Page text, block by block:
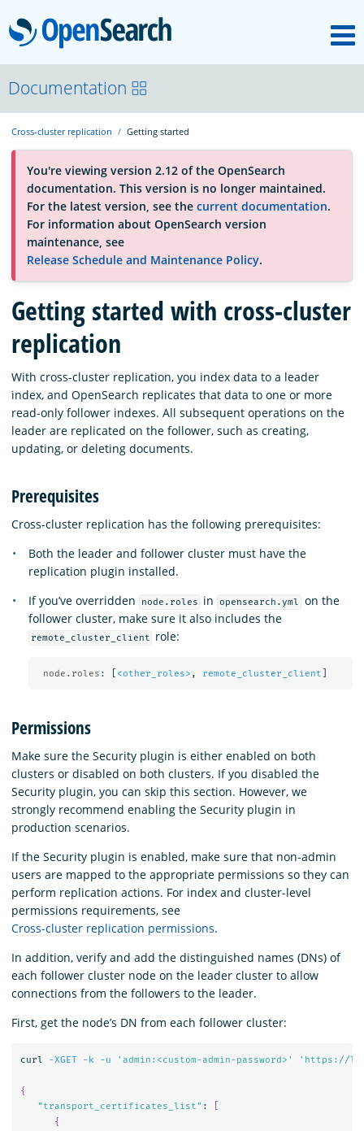
OpenSearch
About
Platform
Community
Documentation
Blog
Download
Documentation
Cross-cluster replication Getting started
You're viewing version 2.12 of the OpenSearch
documentation. This version is no longer maintained.
For the latest version, see the current documentation.
For information about OpenSearch version
maintenance, see
Release Schedule and Maintenance Policy.
Getting started with cross-cluster
replication
With cross-cluster replication, you index data to a leader
index, and OpenSearch replicates that data to one or more
read-only follower indexes. All subsequent operations on the
leader are replicated on the follower, such as creating,
updating, or deleting documents.
Prerequisites
Cross-cluster replication has the following prerequisites:
Both the leader and follower cluster must have the
replication plugin installed.
If you’ve overridden
node.roles in opensearch.yml
on the
follower cluster, make sure it also includes the
remote_cluster_client role:
node.roles : <other_roles> , remote_cluster_client
Permissions
Make sure the Security plugin is either enabled on both
clusters or disabled on both clusters. If you disabled the
Security plugin, you can skip this section. However, we
strongly recommend enabling the Security plugin in
production scenarios.
If the Security plugin is enabled, make sure that non-admin
users are mapped to the appropriate permissions so they can
perform replication actions. For index and cluster-level
permissions requirements, see
Cross-cluster replication permissions.
In addition, verify and add the distinguished names (DNs) of
each follower cluster node on the leader cluster to allow
connections from the followers to the leader.
First, get the node’s DN from each follower cluster:
curl -XGET -k -u 'admin:<custom-admin-password>' 'https://
{
"transport_certificates_list" :
{